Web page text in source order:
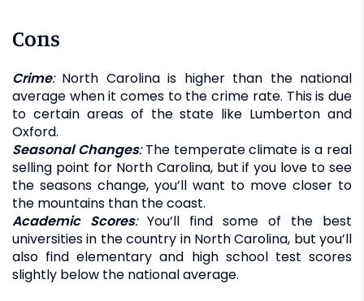
Cons
Crime:North Carolina is higher than the national
average when it comes to the crime rate. This is due
to certain areas of the state like Lumberton and
Oxford.
Seasonal Changes:The temperate climate is a real
selling point for North Carolina, but if you love to see
the seasons change, you’ll want to move closer to
the mountains than the coast.
Academic Scores:You’ll find some of the best
universities in the country in North Carolina, but you’ll
also find elementary and high school test scores
slightly below the national average.